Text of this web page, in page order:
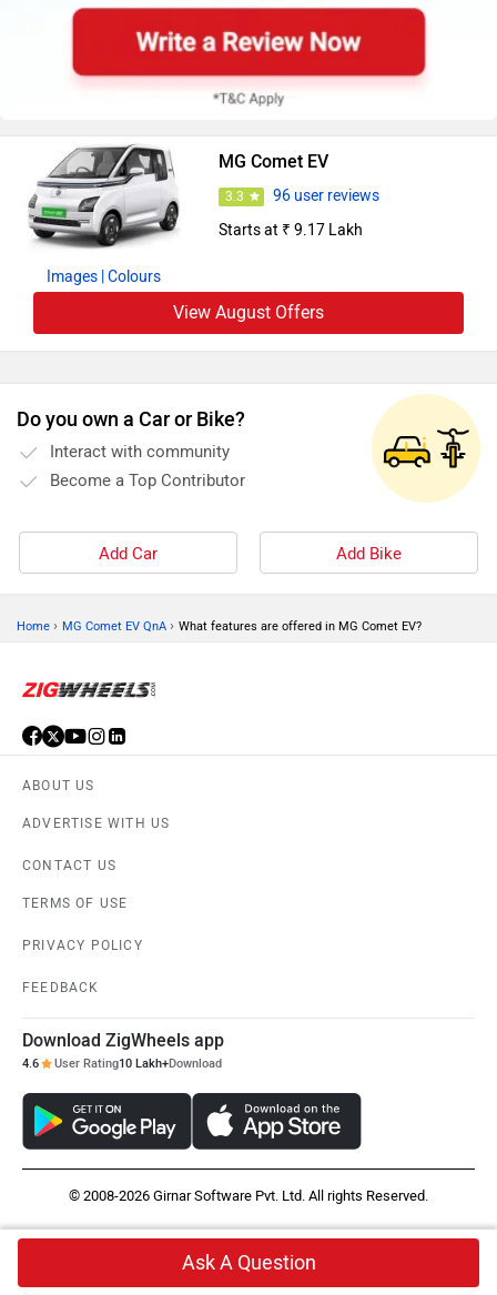
Images | Colours
MG Comet EV
3.3
96 user reviews
Starts at ₹ 9.17 Lakh
View August Offers
Do you own a Car or Bike?
Interact with community
Become a Top Contributor
Add Car Add Bike
Home › MG Comet EV QnA › What features are offered in MG Comet EV?
ABOUT US
ADVERTISE WITH US
CONTACT US
TERMS OF USE
PRIVACY POLICY
FEEDBACK
Download ZigWheels app
4.6 User Rating10 Lakh+Download
© 2008-2026 Girnar Software Pvt. Ltd. All rights Reserved.
Ask A Question